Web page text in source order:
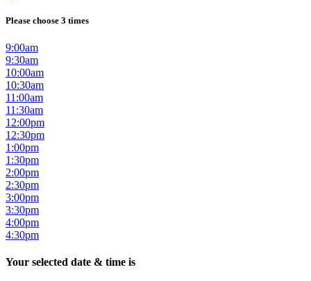
Please choose 3 times
9:00am
9:30am
10:00am
10:30am
11:00am
11:30am
12:00pm
12:30pm
1:00pm
1:30pm
2:00pm
2:30pm
3:00pm
3:30pm
4:00pm
4:30pm
Your selected date & time is